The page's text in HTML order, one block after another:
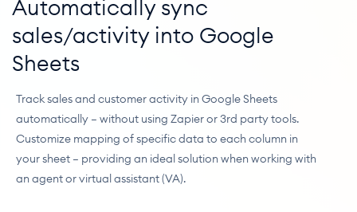
Automatically sync
sales/activity into Google
Sheets
Track sales and customer activity in Google Sheets
automatically — without using Zapier or 3rd party tools.
Customize mapping of specific data to each column in
your sheet — providing an ideal solution when working with
an agent or virtual assistant (VA).